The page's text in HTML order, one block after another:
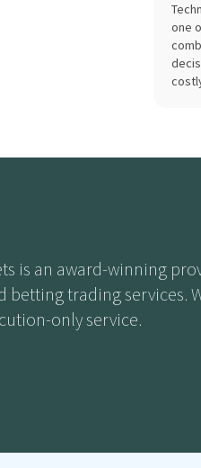
one
is an award-winning
betting trading services.
only service.